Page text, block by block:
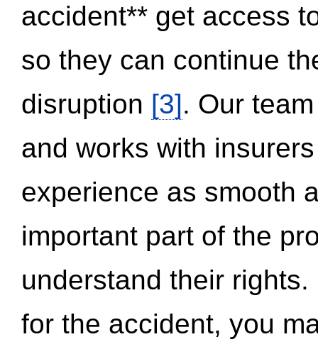
accident** get access
so they can continue
disruption [3]. Our
and works with
experience as smooth
important part of the
understand their
for the accident, you